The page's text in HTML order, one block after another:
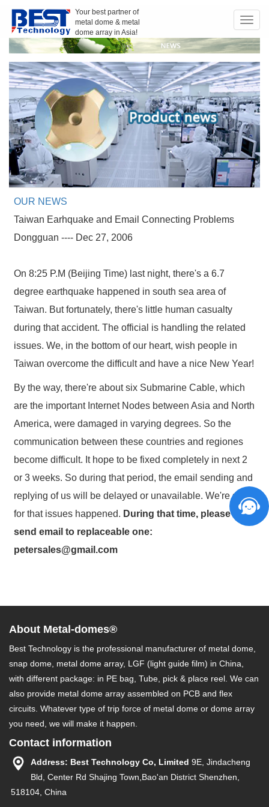
Your best partner of
metal dome & metal
dome array in Asia!
OUR NEWS
Taiwan Earhquake and Email Connecting Problems
Dongguan ---- Dec 27, 2006
On 8:25 P.M (Beijing Time) last night, there's a 6.7
degree earthquake happened in south sea area of
Taiwan. But fortunately, there's little human casualty
during that accident. The official is handling the related
issues. We, in the bottom of our heart, wish people in
Taiwan overcome the difficult and have a nice New Year!
By the way, there're about six Submarine Cable, which
are the important Internet Nodes between Asia and North
America, were damaged in varying degrees. So the
communication between these countries and regiones
become difficult. It hope to be fixed completely in next 2
or 3 weeks. So during that period, the email sending and
replying of us will be delayed or unavailable. We're sorry
for that issues happened. During that time, please
send email to replaceable one:
petersales@gmail.com
About Metal-domes®
Best Technology is the professional manufacturer of metal dome,
snap dome, metal dome array, LGF (light guide film) in China,
with different package: in PE bag, Tube, pick & place reel. We can
also provide metal dome array assembled on PCB and flex
circuits. Whatever type of trip force of metal dome or dome array
you need, we will make it happen.
Contact information
Address: Best Technology Co, Limited 9E, Jindacheng
Bld, Center Rd Shajing Town,Bao'an District Shenzhen,
518104, China